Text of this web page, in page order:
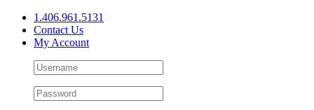
Skip
content
1.406.961.5131
Contact Us
My Account